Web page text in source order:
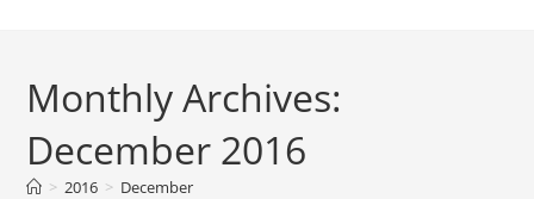
Monthly Archives:
December 2016
> 2016 > December